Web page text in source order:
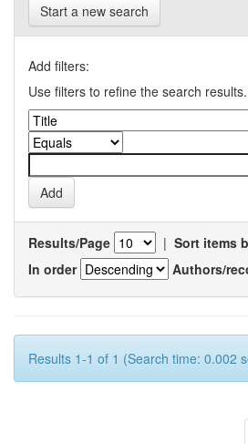
Start a new search
Add filters:
Use filters to refine the search results.
Results/Page | Sort items
In order
Authors/
Results 1-1 of 1 (Search time: 0.002